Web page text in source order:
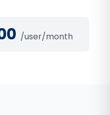
/user/month